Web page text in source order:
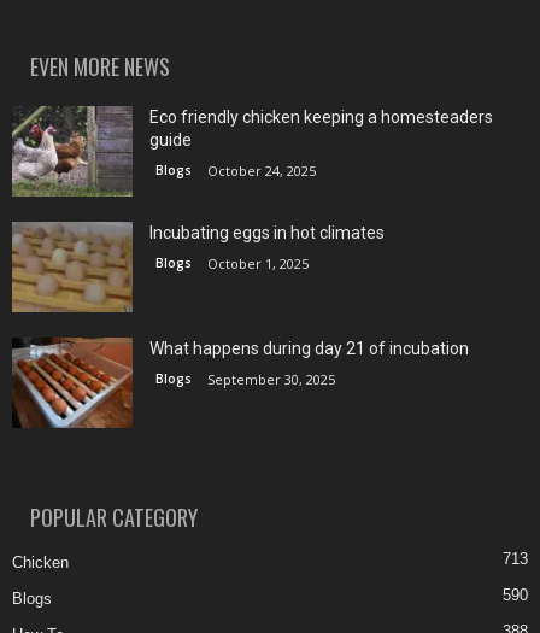
EVEN MORE NEWS
Eco friendly chicken keeping a homesteaders
guide
Blogs October 24, 2025
Incubating eggs in hot climates
Blogs October 1, 2025
What happens during day 21 of incubation
Blogs September 30, 2025
POPULAR CATEGORY
Chicken 713
Blogs 590